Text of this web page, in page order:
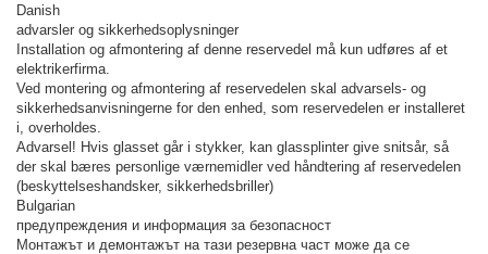
Danish
advarsler og sikkerhedsoplysninger
Installation og afmontering af denne reservedel må kun udføres af et
elektrikerfirma.
Ved montering og afmontering af reservedelen skal advarsels- og
sikkerhedsanvisningerne for den enhed, som reservedelen er installeret
i, overholdes.
Advarsel! Hvis glasset går i stykker, kan glassplinter give snitsår, så
der skal bæres personlige værnemidler ved håndtering af reservedelen
(beskyttelseshandsker, sikkerhedsbriller)
Bulgarian
предупреждения и информация за безопасност
Монтажът и демонтажът на тази резервна част може да се